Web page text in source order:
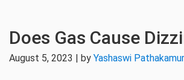
Does Gas Cause
August 5, 2023 | by Yashaswi